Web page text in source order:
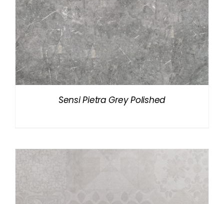
Sensi Pietra Grey Polished